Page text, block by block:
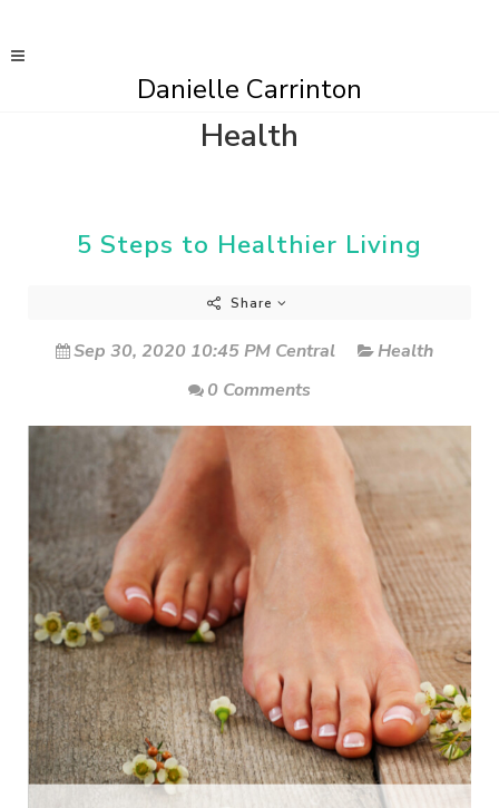
Danielle Carrinton
Health
5 Steps to Healthier Living
Share
Sep 30, 2020 10:45 PM Central
Health
0 Comments